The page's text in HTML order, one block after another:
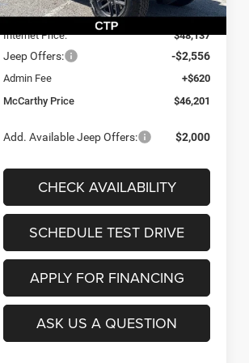
Dealer Discount
-$2,983
Internet Price:
$48,137
Jeep Offers: -$2,556
Admin Fee
+$620
McCarthy Price
$46,201
Add. Available Jeep Offers: $2,000
CHECK AVAILABILITY
SCHEDULE TEST DRIVE
APPLY FOR FINANCING
ASK US A QUESTION